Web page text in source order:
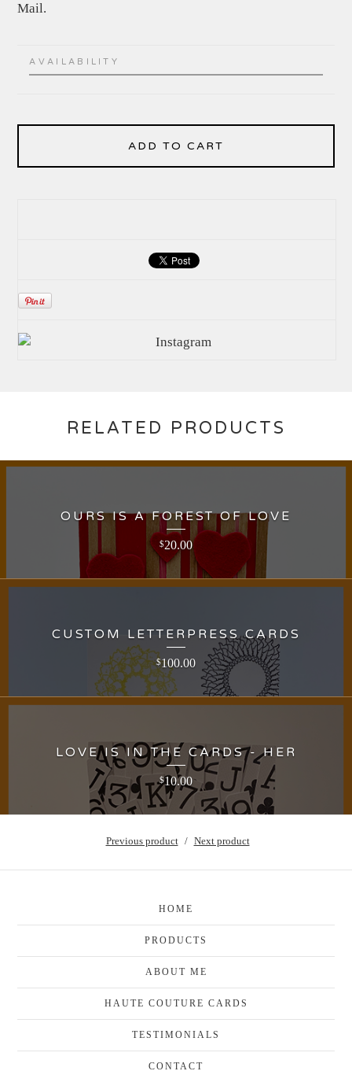
Mail.
AVAILABILITY
ADD TO CART
RELATED PRODUCTS
OURS IS A FOREST OF LOVE
$20.00
CUSTOM LETTERPRESS CARDS
$100.00
LOVE IS IN THE CARDS - HER
$10.00
Previous product Next product
HOME
PRODUCTS
ABOUT ME
HAUTE COUTURE CARDS
TESTIMONIALS
CONTACT